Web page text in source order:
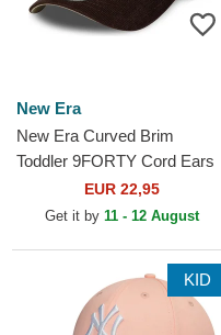
New Era
New Era Curved Brim
Toddler 9FORTY Cord Ears
Brown Adjustable Cap
EUR 22,95
Get it by 11 - 12 August
KID